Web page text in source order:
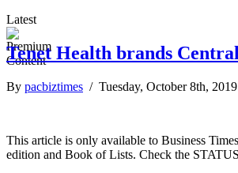
Latest
Tenet Health brands
By pacbiztimes / Tuesday, October 8th,
This article is only available to Business
edition and Book of Lists. Check the